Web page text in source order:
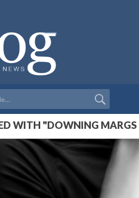
WITH "DOWNING